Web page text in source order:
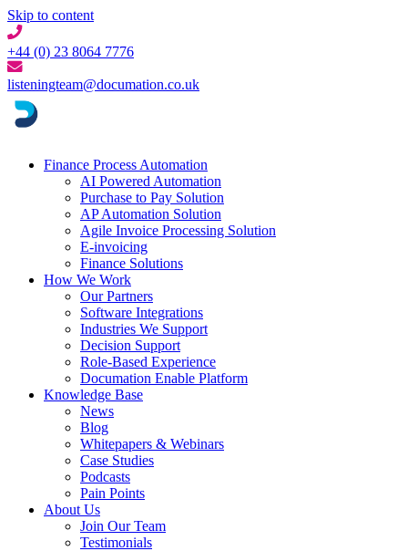
Skip to content
+44 (0) 23 8064 7776
listeningteam@documation.co.uk
Finance Process Automation
AI Powered Automation
Purchase to Pay Solution
AP Automation Solution
Agile Invoice Processing Solution
E-invoicing
Finance Solutions
How We Work
Our Partners
Software Integrations
Industries We Support
Decision Support
Role-Based Experience
Documation Enable Platform
Knowledge Base
News
Blog
Whitepapers & Webinars
Case Studies
Podcasts
Pain Points
About Us
Join Our Team
Testimonials